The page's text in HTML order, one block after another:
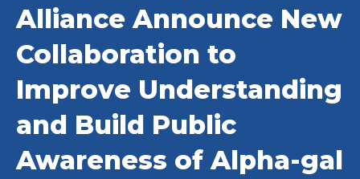
Alliance Announce New
Collaboration to
Improve Understanding
and Build Public
Awareness of Alpha-gal